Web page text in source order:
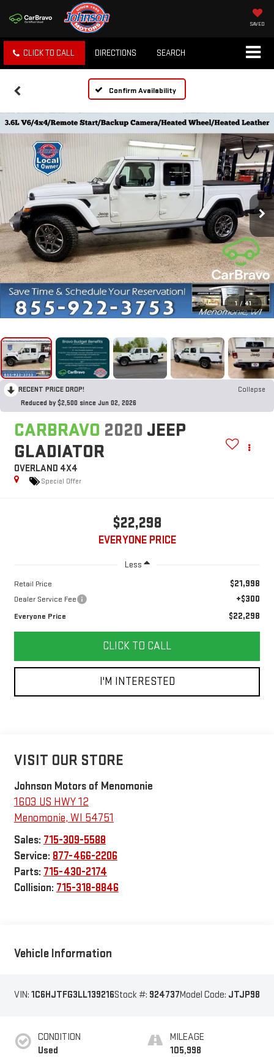
SAVED
CLICK TO CALL DIRECTIONS SEARCH
Confirm Availability
1 / 41
RECENT PRICE DROP!
Collapse
Reduced by $2,500 since Jun 02, 2026
CARBRAVO 2020 JEEP
GLADIATOR
OVERLAND 4X4
Special Offer
$22,298
EVERYONE PRICE
Less
Retail Price $21,998
Dealer Service Fee +$300
Everyone Price $22,298
CLICK TO CALL
I'M INTERESTED
VISIT OUR STORE
Johnson Motors of Menomonie
1603 US HWY 12
Menomonie, WI 54751
Sales: 715-309-5588
Service: 877-466-2206
Parts: 715-430-2174
Collision: 715-318-8846
Vehicle Information
VIN: 1C6HJTFG3LL139216Stock #: 924737Model Code: JTJP98
CONDITION
Used
MILEAGE
105,998